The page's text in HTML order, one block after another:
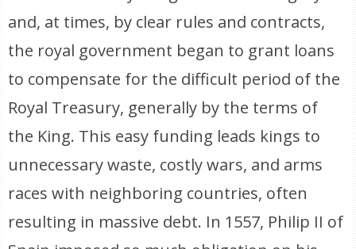
and, at times, by clear rules and contracts,
the royal government began to grant loans
to compensate for the difficult period of the
Royal Treasury, generally by the terms of
the King. This easy funding leads kings to
unnecessary waste, costly wars, and arms
races with neighboring countries, often
resulting in massive debt. In 1557, Philip II of